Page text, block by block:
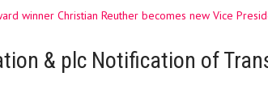
winner Christian Reuther becomes new Vice
& plc Notification of